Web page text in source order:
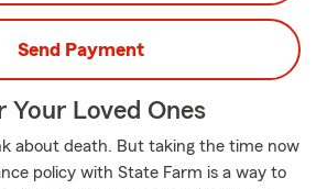
Send Payment
Your Loved Ones
about death. But taking the time now
policy with State Farm is a way to